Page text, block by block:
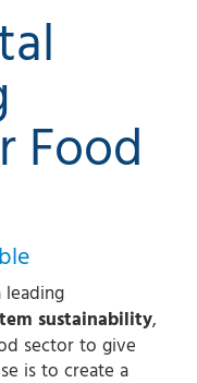
Food
leading
sustainability,
sector to give
is to create a